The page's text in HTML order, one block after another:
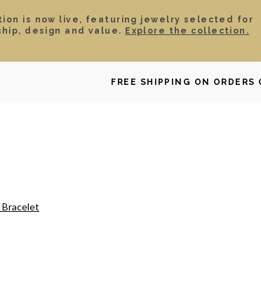
is now live, featuring jewelry selected for
design and value. Explore the collection.
FREE SHIPPING ON ORDERS
CERTIFIED PRE-OWNED DAVID YURMAN